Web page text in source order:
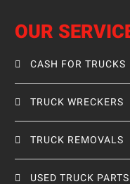
OUR
CASH FOR TRUCKS
TRUCK WRECKERS
TRUCK REMOVALS
USED TRUCK PARTS